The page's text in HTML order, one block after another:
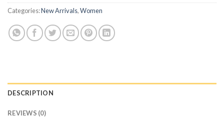
Categories:New Arrivals,Women
DESCRIPTION
REVIEWS (0)